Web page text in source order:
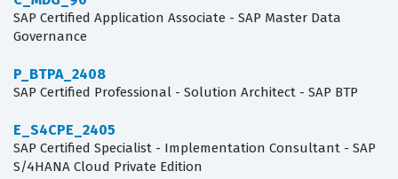
SAP Certified Application Associate - SAP Master Data
Governance
P_BTPA_2408
SAP Certified Professional - Solution Architect - SAP BTP
E_S4CPE_2405
SAP Certified Specialist - Implementation Consultant - SAP
S/4HANA Cloud Private Edition